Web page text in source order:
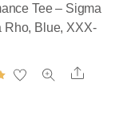
Tee – Sigma
Rho, Blue, XXX-
Share